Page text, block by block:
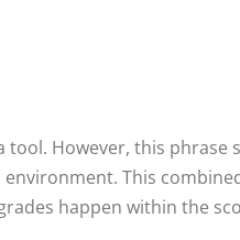
tool. However, this phrase
This
happen within the